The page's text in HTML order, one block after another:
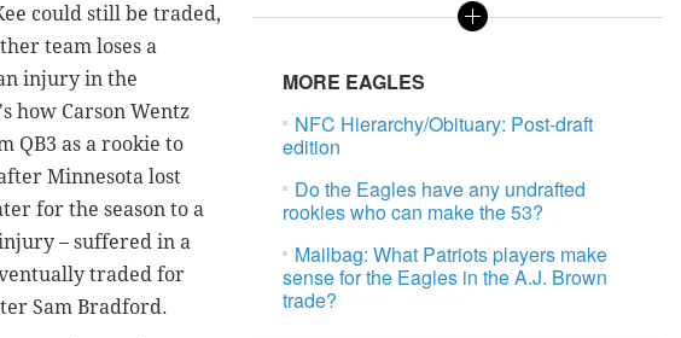
MORE EAGLES
NFC Hierarchy/Obituary: Post-draft
edition
Do the Eagles have any undrafted
rookies who can make the 53?
Mailbag: What Patriots players make
sense for the Eagles in the A.J. Brown
trade?
could still be traded,
team loses a
injury in the
how Carson Wentz
QB3 as a rookie to
Minnesota lost
for the season to a
– suffered in a
traded for
Sam Bradford.